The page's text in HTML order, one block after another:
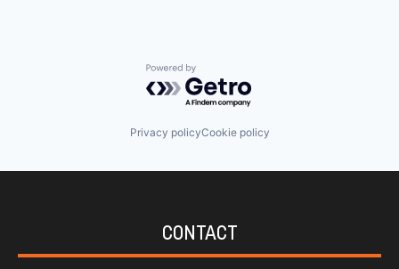
Powered by Getro.com
Privacy policyCookie policy
CONTACT